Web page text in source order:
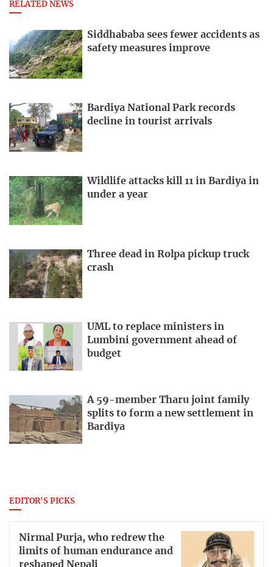
RELATED NEWS
Siddhababa sees fewer accidents as
safety measures improve
Bardiya National Park records
decline in tourist arrivals
Wildlife attacks kill 11 in Bardiya in
under a year
Three dead in Rolpa pickup truck
crash
UML to replace ministers in
Lumbini government ahead of
budget
A 59-member Tharu joint family
splits to form a new settlement in
Bardiya
EDITOR'S PICKS
Nirmal Purja, who redrew the
limits of human endurance and
reshaped Nepali